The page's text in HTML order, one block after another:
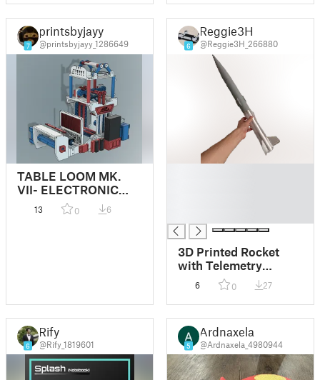
7
printsbyjayy
@printsbyjayy_1286649
TABLE LOOM MK.
VII- ELECTRONIC
TABLE LOOM
13 0 6
6
Reggie3H
@Reggie3H_266880
3D Printed Rocket
with Telemetry
Payload
6 0 27
6
Rify
@Rify_1819601 5
Ardnaxela
@Ardnaxela_4980944